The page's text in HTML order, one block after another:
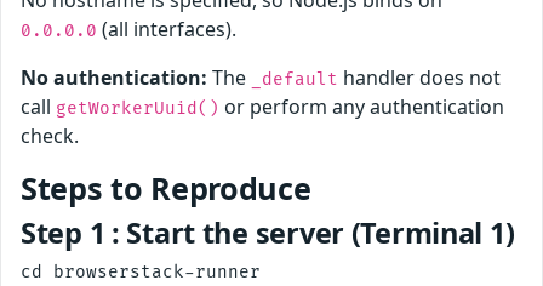
0.0.0.0 (all interfaces).
No authentication: The _default handler does not
call getWorkerUuid() or perform any authentication
check.
Steps to Reproduce
Step 1 : Start the server (Terminal 1)
cd browserstack-runner